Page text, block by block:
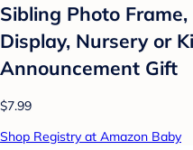
Sibling Photo
Display, Nursery or
Announcement Gift
$7.99
Shop Registry at Amazon Baby